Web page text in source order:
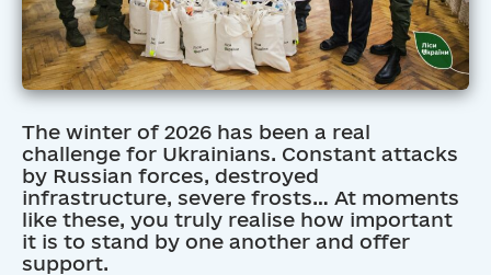
The winter of 2026 has been a real
challenge for Ukrainians. Constant attacks
by Russian forces, destroyed
infrastructure, severe frosts… At moments
like these, you truly realise how important
it is to stand by one another and offer
support.